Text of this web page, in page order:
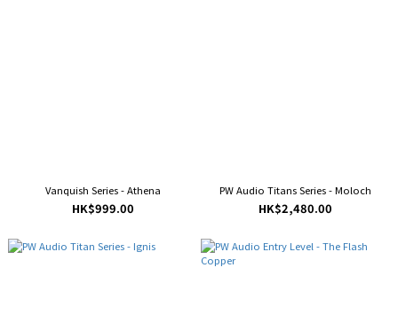
Vanquish Series - Athena
HK$999.00
PW Audio Titans Series - Moloch
HK$2,480.00